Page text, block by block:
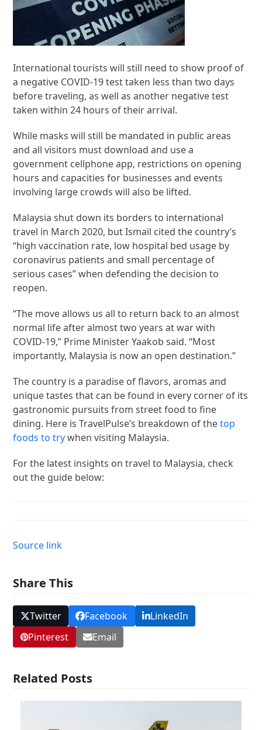
International tourists will still need to show proof of
a negative COVID-19 test taken less than two days
before traveling, as well as another negative test
taken within 24 hours of their arrival.
While masks will still be mandated in public areas
and all visitors must download and use a
government cellphone app, restrictions on opening
hours and capacities for businesses and events
involving large crowds will also be lifted.
Malaysia shut down its borders to international
travel in March 2020, but Ismail cited the country’s
“high vaccination rate, low hospital bed usage by
coronavirus patients and small percentage of
serious cases” when defending the decision to
reopen.
“The move allows us all to return back to an almost
normal life after almost two years at war with
COVID-19,” Prime Minister Yaakob said. “Most
importantly, Malaysia is now an open destination.”
The country is a paradise of flavors, aromas and
unique tastes that can be found in every corner of its
gastronomic pursuits from street food to fine
dining. Here is TravelPulse’s breakdown of thetop
foods to trywhen visiting Malaysia.
For the latest insights on travel to Malaysia, check
out the guide below:
Source link
Share This
Twitter Facebook
LinkedIn
Pinterest
Email
Related Posts